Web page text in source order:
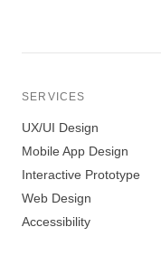
SERVICES
UX/UI Design
Mobile App Design
Interactive Prototype
Web Design
Accessibility